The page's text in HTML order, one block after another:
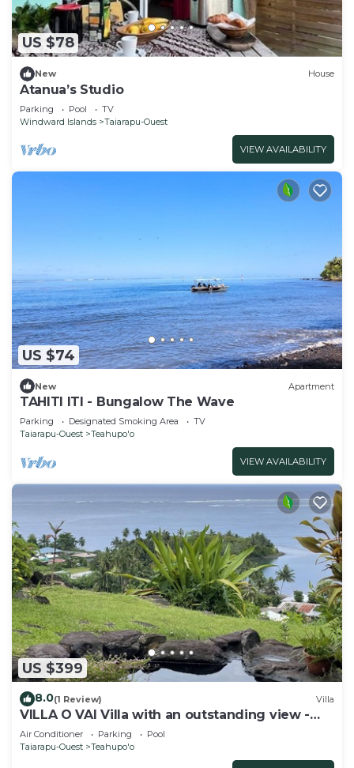
US $78
New House
Atanua’s Studio
Parking Pool
TV
Windward Islands
Taiarapu-Ouest
VIEW AVAILABILITY
US $74
New Apartment
TAHITI ITI - Bungalow The Wave
Parking Designated Smoking Area
TV
Taiarapu-Ouest
Teahupo'o
VIEW AVAILABILITY
US $399
8.0(1 Review) Villa
VILLA O VAI Villa with an outstanding view -
5mn from Teahupoo surf spot
Air Conditioner Parking
Pool
Taiarapu-Ouest
Teahupo'o